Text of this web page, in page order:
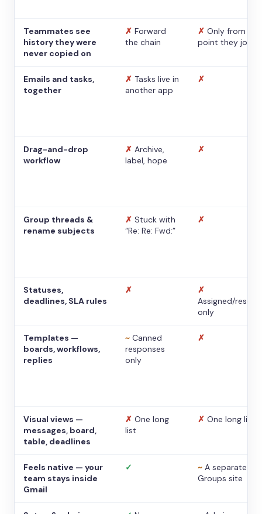
Teammates see
history they were
never copied on
✗ Forward
the chain
✗ Only from the
point they
Emails and tasks,
together
✗ Tasks live in
another app
✗
Drag-and-drop
workflow
✗ Archive,
label, hope
✗
Group threads &
rename subjects
✗ Stuck with
“Re: Re: Fwd:”
✗
Statuses,
deadlines, SLA rules
✗
✗
Assigned/
only
Templates —
boards, workflows,
replies
~ Canned
responses
only
✗
Visual views —
messages, board,
table, deadlines
✗ One long
list
✗ One long list
Feels native — your
team stays inside
Gmail
✓ ~ A separate
Groups site